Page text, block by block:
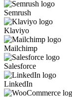
Semrush
Klaviyo
Mailchimp
Salesforce
LinkedIn